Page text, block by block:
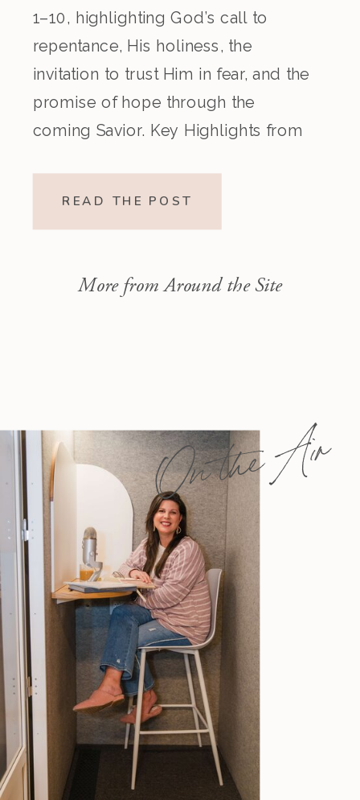
1–10, highlighting God’s call to
repentance, His holiness, the
invitation to trust Him in fear, and the
promise of hope through the
coming Savior. Key Highlights from
READ THE POST
More from Around the Site
On the Air